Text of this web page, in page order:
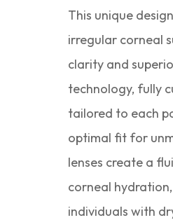
This unique
irregular corneal
clarity and
technology, fully
tailored to each
optimal fit for
lenses create a
corneal
individuals with